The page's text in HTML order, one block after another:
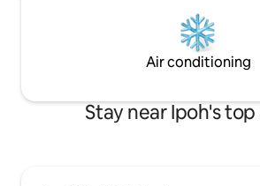
Air conditioning
Stay near Ipoh's